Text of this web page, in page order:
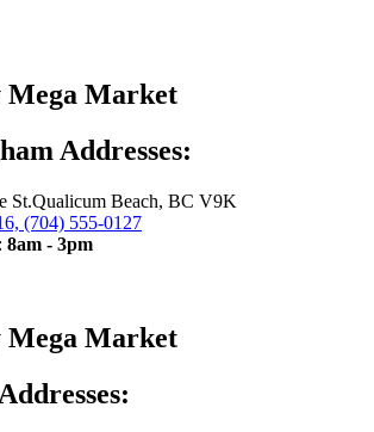
Mega Market
Addresses:
St.Qualicum Beach, BC V9K
(704) 555-0127
8am - 3pm
Mega Market